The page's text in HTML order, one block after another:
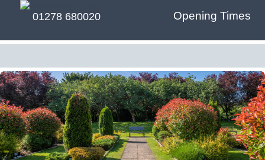
01278 680020 Opening Times